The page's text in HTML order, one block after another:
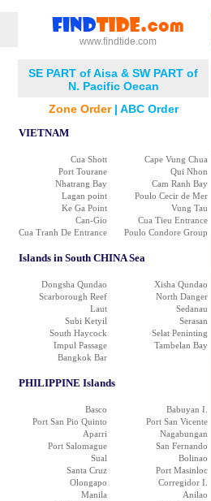
www.findtide.com
SE PART of Aisa & SW PART of
N. Pacific Oecan
Zone Order| ABC Order
VIETNAM
Cua Shott
Cape Vung Chua
Port Tourane
Qui Nhon
Nhatrang Bay
Cam Ranh Bay
Lagan point
Poulo Cecir de Mer
Ke Ga Point
Vung Tau
Can-Gio
Cua Tieu Entrance
Cua Tranh De Entrance
Poulo Condore Group
Islands in South CHINA Sea
Dongsha Qundao
Xisha Qundao
Scarborough Reef
North Danger
Laut
Sedanau
Subi Ketyil
Serasan
South Haycock
Selat Peninting
Impul Passage
Tambelan Bay
Bangkok Bar
PHILIPPINE Islands
Basco
Babuyan I.
Port San Pio Quinto
Port San Vicente
Aparri
Nagabungan
Port Salomague
San Fernando
Sual
Bolinao
Santa Cruz
Port Masinloc
Olongapo
Corregidor I.
Manila
Anilao